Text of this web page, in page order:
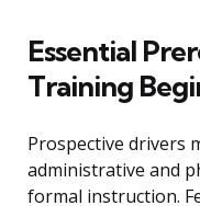
Essential
Training
Prospective drivers
administrative and
formal instruction.